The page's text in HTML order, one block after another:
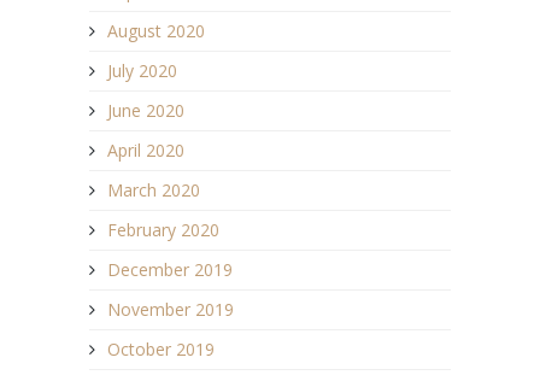
August 2020
July 2020
June 2020
April 2020
March 2020
February 2020
December 2019
November 2019
October 2019